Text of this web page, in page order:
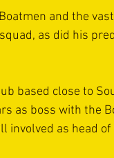
and the
as did his
based close to
as boss with the
involved as head